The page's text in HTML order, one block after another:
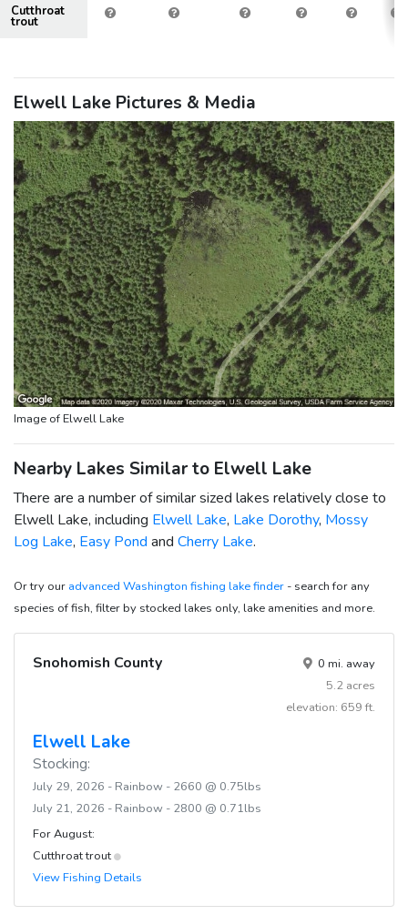
Cutthroat
trout
Elwell Lake Pictures & Media
Image of Elwell Lake
Nearby Lakes Similar to Elwell Lake
There are a number of similar sized lakes relatively close to
Elwell Lake, including Elwell Lake, Lake Dorothy, Mossy
Log Lake, Easy Pond and Cherry Lake.
Or try our advanced Washington fishing lake finder - search for any
species of fish, filter by stocked lakes only, lake amenities and more.
Snohomish County
0 mi. away
5.2 acres
elevation: 659 ft.
Elwell Lake
Stocking:
July 29, 2026 - Rainbow - 2660 @ 0.75lbs
July 21, 2026 - Rainbow - 2800 @ 0.71lbs
For August:
Cutthroat trout
View Fishing Details